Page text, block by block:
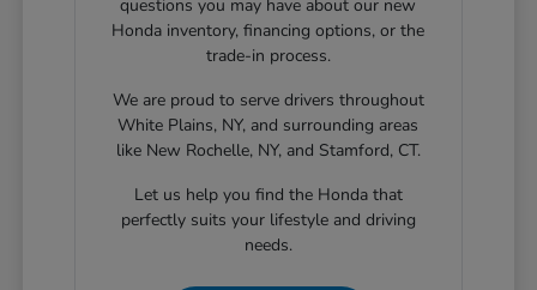
questions you may have about our new
Honda inventory, financing options, or the
trade-in process.
We are proud to serve drivers throughout
White Plains, NY, and surrounding areas
like New Rochelle, NY, and Stamford, CT.
Let us help you find the Honda that
perfectly suits your lifestyle and driving
needs.